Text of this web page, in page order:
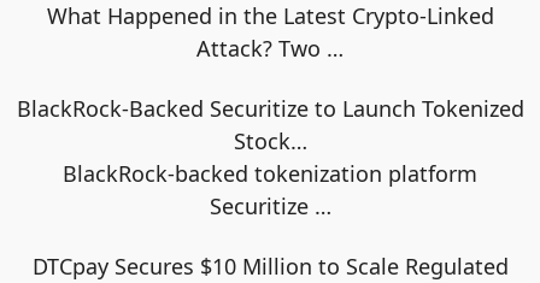
What Happened in the Latest Crypto-Linked
Attack? Two …
BlackRock-Backed Securitize to Launch Tokenized
Stock…
BlackRock-backed tokenization platform
Securitize …
DTCpay Secures $10 Million to Scale Regulated